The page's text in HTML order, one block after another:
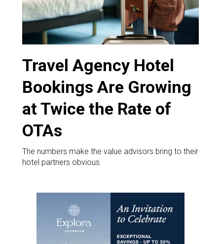
RIVER CRUISE
TRAINING & RESOURCES
Travel Agency Hotel
Bookings Are Growing
at Twice the Rate of
OTAs
The numbers make the value advisors bring to their
hotel partners obvious.